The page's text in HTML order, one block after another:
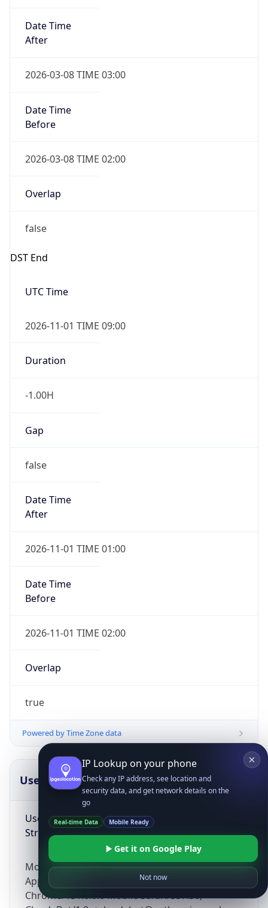
Date Time
After
2026-03-08 TIME 03:00
Date Time
Before
2026-03-08 TIME 02:00
Overlap
false
DST End
UTC Time
2026-11-01 TIME 09:00
Duration
-1.00H
Gap
false
Date Time
After
2026-11-01 TIME 01:00
Date Time
Before
2026-11-01 TIME 02:00
Overlap
true
Powered by Time Zone data
UserAgent Info
User Agent
String
Mozilla/5.0 (Linux; Android 14; Pixel 8)
AppleWebKit/537.36 (KHTML, like Gecko)
Chrome/131.0.0.0 Mobile Safari/537.36;
Copy JSON
IP Lookup on your phone
Check any IP address, see location and
security data, and get network details on the
go
Real-time Data Mobile Ready
Get it on Google Play
Not now